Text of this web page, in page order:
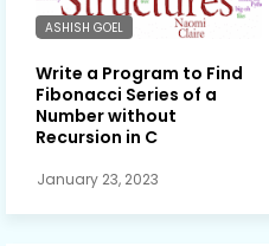
ASHISH GOEL
Write a Program to Find
Fibonacci Series of a
Number without
Recursion in C
January 23, 2023